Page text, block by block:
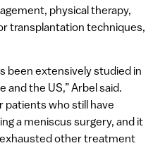
physical therapy,
transplantation techniques,
been extensively studied in
and the US,” Arbel said.
patients who still have
a meniscus surgery, and it
other treatment